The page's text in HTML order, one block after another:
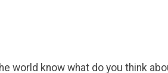
world know what do you think